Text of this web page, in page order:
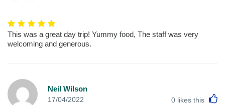
This was a great day trip! Yummy food, The staff was very
welcoming and generous.
Neil Wilson
17/04/2022 0 likes this